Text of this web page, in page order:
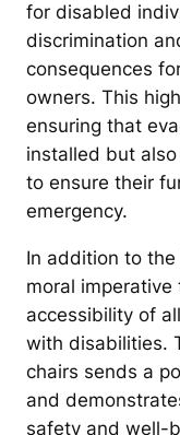
for disabled
discrimination
consequences
owners. This
ensuring that
installed but
to ensure their
emergency.
In addition to
moral
accessibility of
with disabilities.
chairs sends a
and
safety and well-